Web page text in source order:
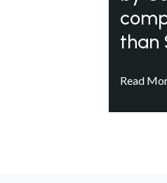
than
Read